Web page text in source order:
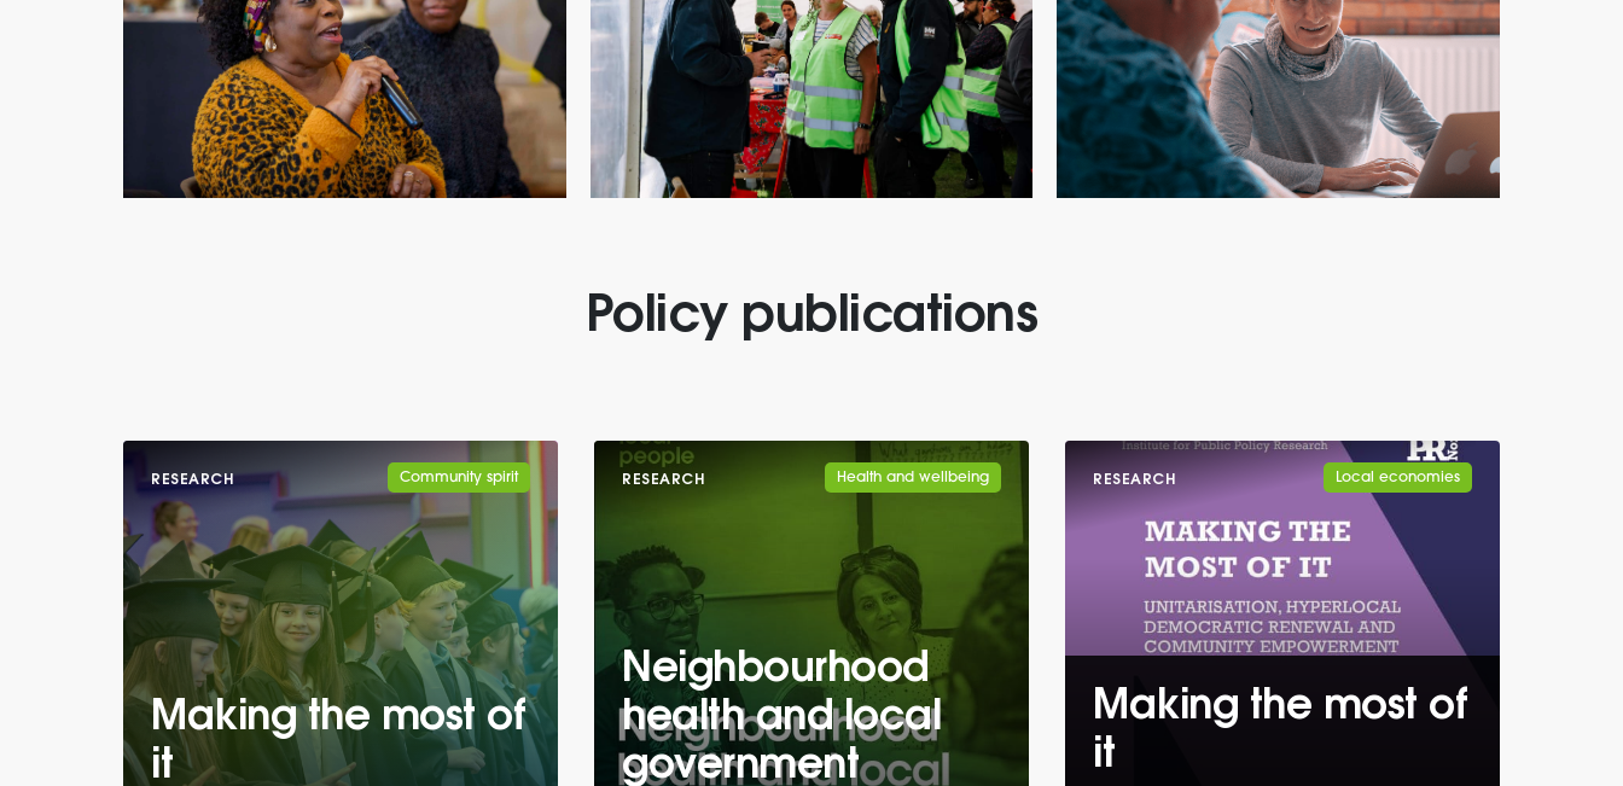
Policy publications
RESEARCH
Making the most of
it
Community spirit RESEARCH
Neighbourhood
health and local
government
Health and wellbeing RESEARCH
Making the most of
it
Local economies